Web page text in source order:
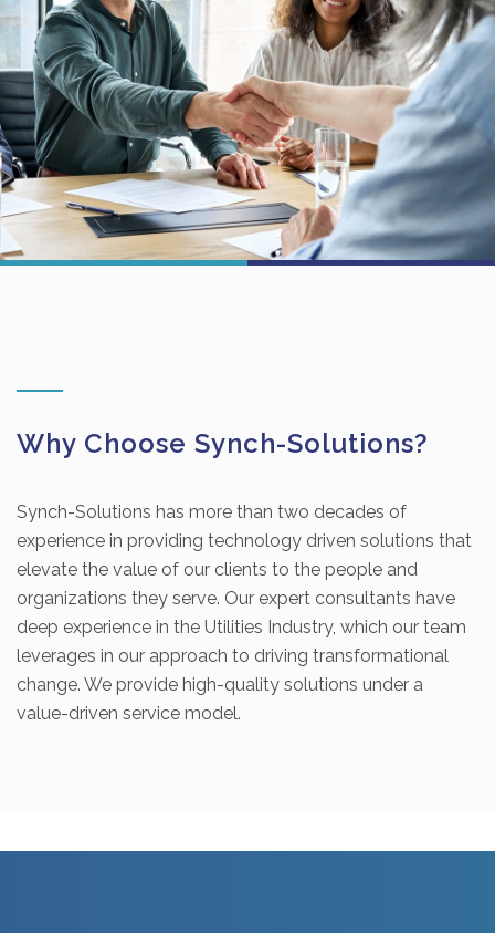
Why Choose Synch-Solutions?
Synch-Solutions has more than two decades of
experience in providing technology driven solutions that
elevate the value of our clients to the people and
organizations they serve. Our expert consultants have
deep experience in the Utilities Industry, which our team
leverages in our approach to driving transformational
change. We provide high-quality solutions under a
value-driven service model.